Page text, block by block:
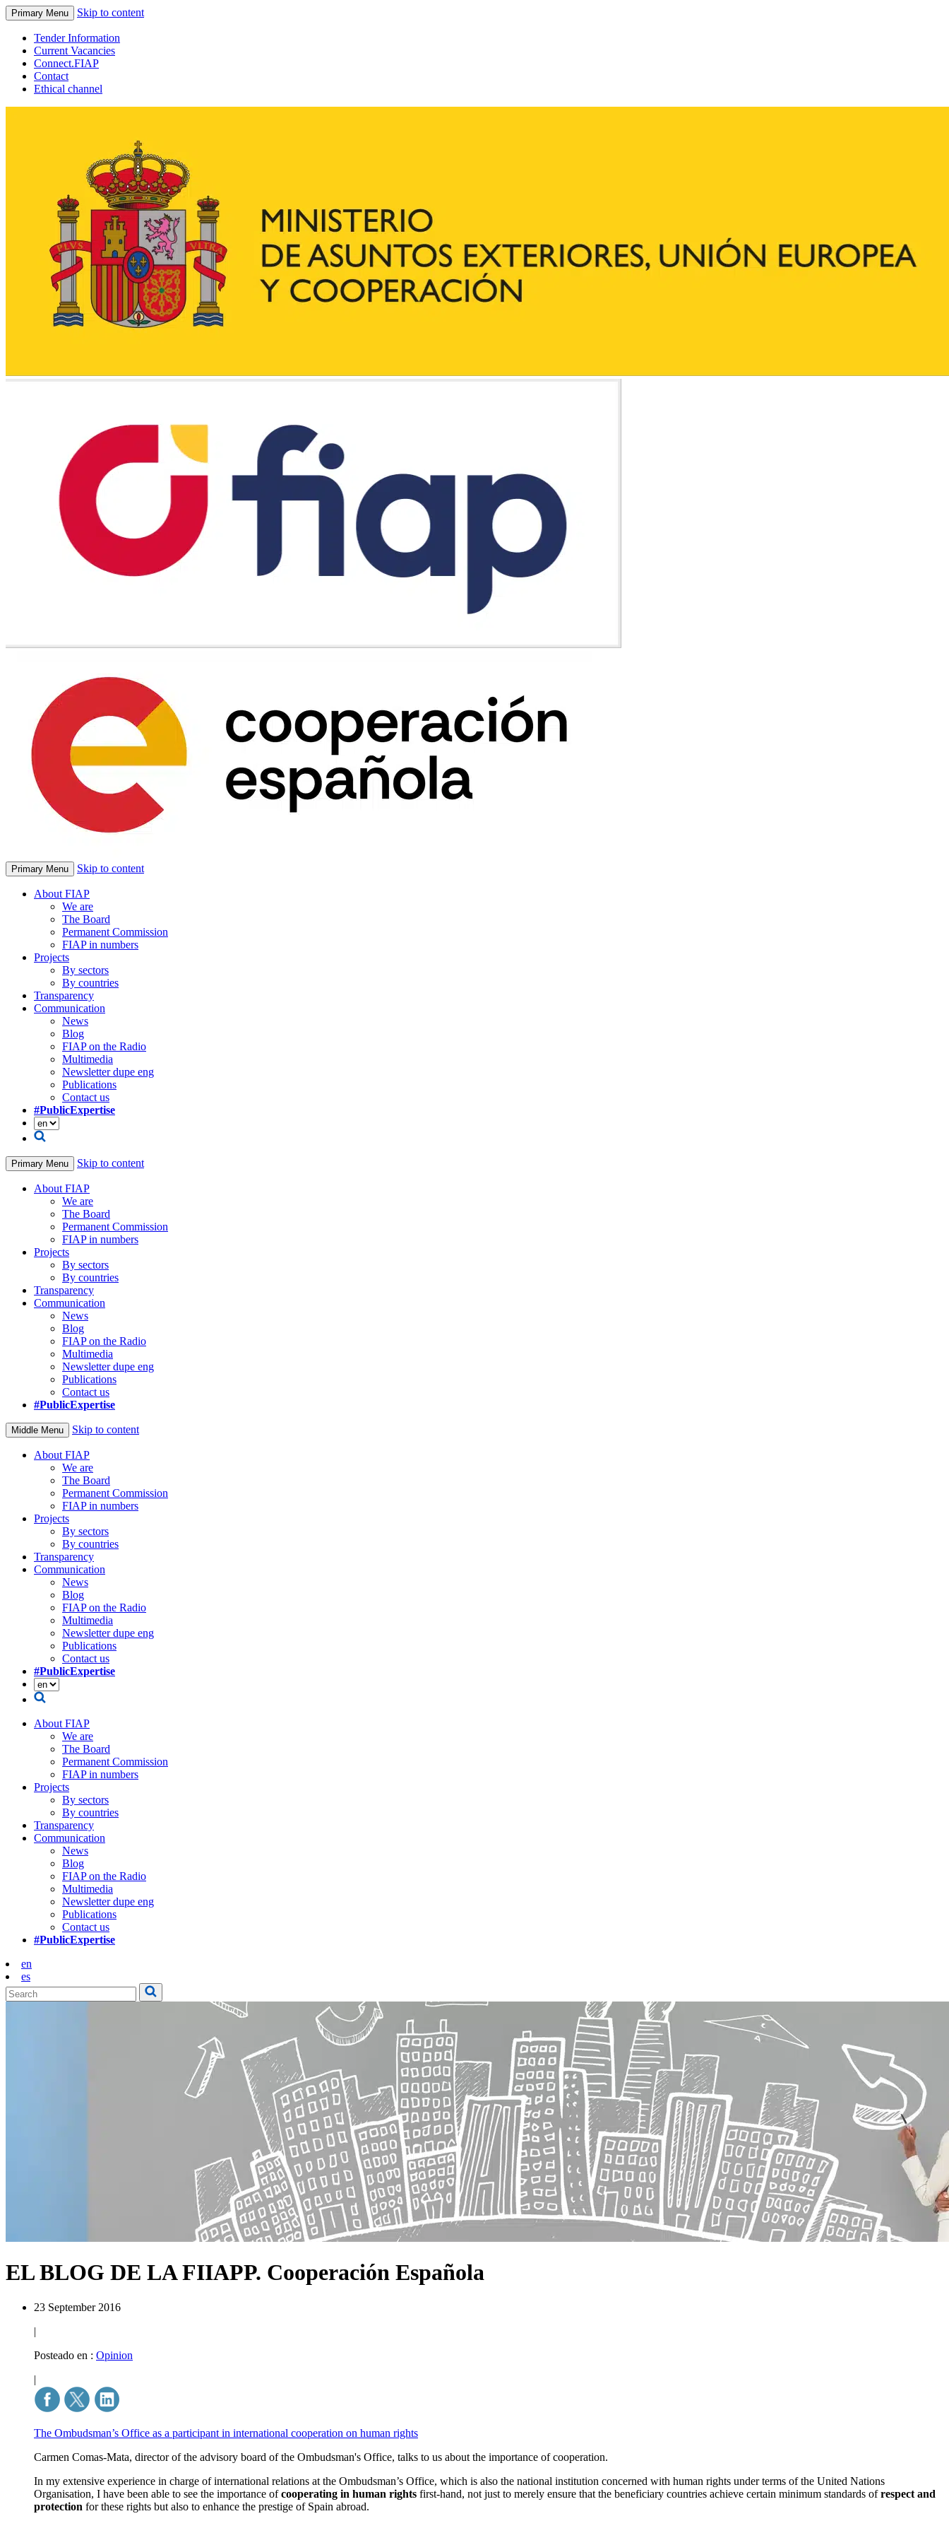
Primary Menu Skip to content
Tender Information
Current Vacancies
Connect.FIAP
Contact
Ethical channel
Primary Menu Skip to content
About FIAP
We are
The Board
Permanent Commission
FIAP in numbers
Projects
By sectors
By countries
Transparency
Communication
News
Blog
FIAP on the Radio
Multimedia
Newsletter dupe eng
Publications
Contact us
#PublicExpertise
Primary Menu Skip to content
About FIAP
We are
The Board
Permanent Commission
FIAP in numbers
Projects
By sectors
By countries
Transparency
Communication
News
Blog
FIAP on the Radio
Multimedia
Newsletter dupe eng
Publications
Contact us
#PublicExpertise
Middle Menu Skip to content
About FIAP
We are
The Board
Permanent Commission
FIAP in numbers
Projects
By sectors
By countries
Transparency
Communication
News
Blog
FIAP on the Radio
Multimedia
Newsletter dupe eng
Publications
Contact us
#PublicExpertise
About FIAP
We are
The Board
Permanent Commission
FIAP in numbers
Projects
By sectors
By countries
Transparency
Communication
News
Blog
FIAP on the Radio
Multimedia
Newsletter dupe eng
Publications
Contact us
#PublicExpertise
en
es
EL BLOG DE LA FIIAPP. Cooperación Española
23 September 2016
|
Posteado en : Opinion
|
The Ombudsman’s Office as a participant in international cooperation on human rights
Carmen Comas-Mata, director of the advisory board of the Ombudsman's Office, talks to us about the importance of cooperation.
In my extensive experience in charge of international relations at the Ombudsman’s Office, which is also the national institution concerned with human rights under terms of the United Nations
Organisation, I have been able to see the importance ofcooperating in human rights first-hand, not just to merely ensure that the beneficiary countries achieve certain minimum standards ofrespect and
protection for these rights but also to enhance the prestige of Spain abroad.